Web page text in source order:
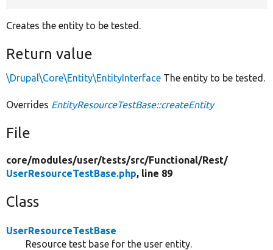
Creates the entity to be tested.
Return value
\Drupal\Core\Entity\EntityInterface The entity to be tested.
Overrides EntityResourceTestBase::createEntity
File
core/modules/user/tests/src/Functional/Rest/
UserResourceTestBase.php, line 89
Class
UserResourceTestBase
Resource test base for the user entity.